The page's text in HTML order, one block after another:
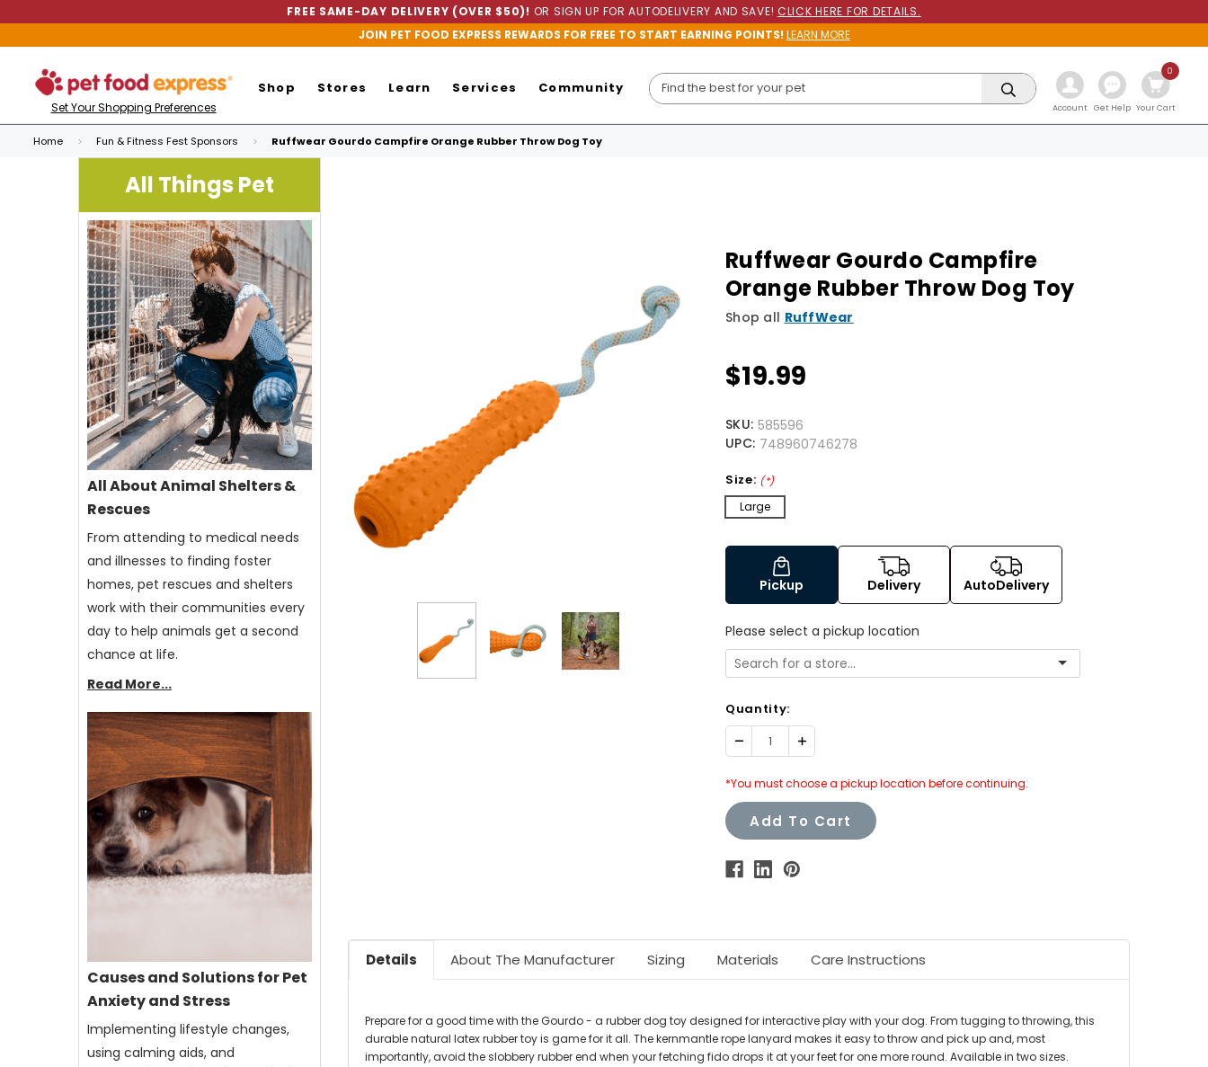
FREE SAME-DAY DELIVERY (OVER $50)! OR SIGN UP FOR AUTODELIVERY AND SAVE!CLICK HERE FOR DETAILS.
JOIN PET FOOD EXPRESS REWARDS FOR FREE TO START EARNING POINTS! LEARN MORE
Set Your Shopping Preferences
Shop Stores Learn Services Community
Account Get Help Your Cart
0
Home Fun & Fitness Fest Sponsors Ruffwear Gourdo Campfire Orange Rubber Throw Dog Toy
All Things Pet
All About Animal Shelters &
Rescues
From attending to medical needs
and illnesses to finding foster
homes, pet rescues and shelters
work with their communities every
day to help animals get a second
chance at life.
Read More...
Causes and Solutions for Pet
Anxiety and Stress
Implementing lifestyle changes,
using calming aids, and
Ruffwear Gourdo Campfire
Orange Rubber Throw Dog Toy
Shop all RuffWear
$19.99
SKU: 585596
UPC: 748960746278
Size: (*)
Large
Pickup Delivery AutoDelivery
Please select a pickup location
Quantity:
Decrease Increase
Quantity:
*You must choose a pickup location before continuing.
Add To Cart
Details About The Manufacturer Sizing Materials Care Instructions
Prepare for a good time with the Gourdo - a rubber dog toy designed for interactive play with your dog. From tugging to throwing, this
durable natural latex rubber toy is game for it all. The kernmantle rope lanyard makes it easy to throw and pick up and, most
importantly, avoid the slobbery rubber end when your fetching fido drops it at your feet for one more round. Available in two sizes.